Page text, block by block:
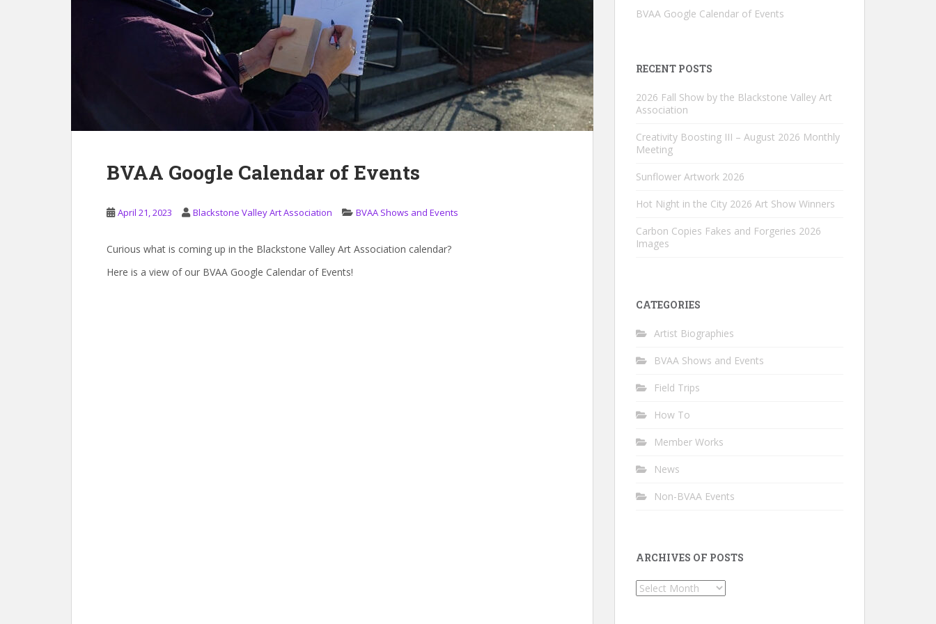
BVAA Google Calendar of Events
April 21, 2023 Blackstone Valley Art Association BVAA Shows and Events
Curious what is coming up in the Blackstone Valley Art Association calendar?
Here is a view of our BVAA Google Calendar of Events!
BVAA Google Calendar of Events
RECENT POSTS
2026 Fall Show by the Blackstone Valley Art
Association
Creativity Boosting III – August 2026 Monthly
Meeting
Sunflower Artwork 2026
Hot Night in the City 2026 Art Show Winners
Carbon Copies Fakes and Forgeries 2026
Images
CATEGORIES
Artist Biographies
BVAA Shows and Events
Field Trips
How To
Member Works
News
Non-BVAA Events
ARCHIVES OF POSTS
Archives